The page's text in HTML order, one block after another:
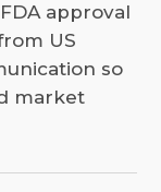
approval
US
so
market